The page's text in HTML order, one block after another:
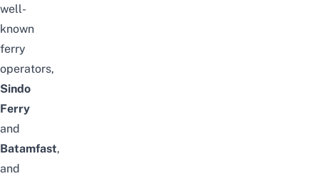
well-
known
ferry
operators,
Sindo
Ferry
and
Batamfast,
and